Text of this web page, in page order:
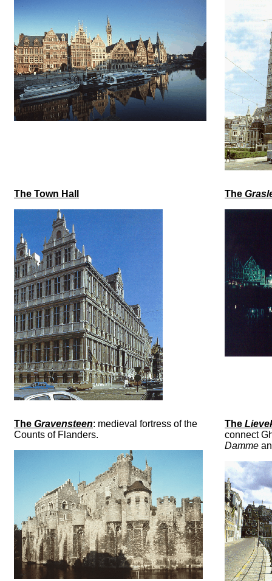
The Town Hall The
The Gravensteen: medieval fortress of the
Counts of Flanders.
The
connect
Damme